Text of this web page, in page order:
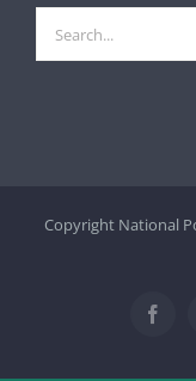
for:
Copyright National